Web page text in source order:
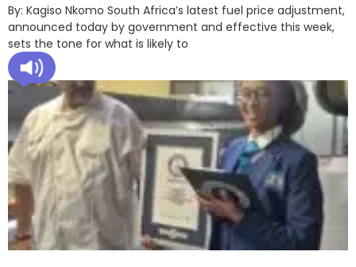
By: Kagiso Nkomo South Africa’s latest fuel price adjustment,
announced today by government and effective this week,
sets the tone for what is likely to